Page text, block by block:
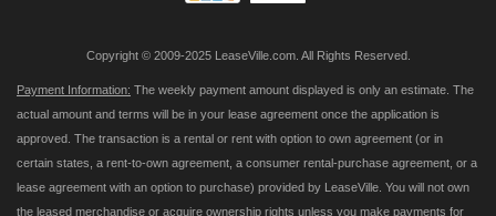
Copyright © 2009-2025 LeaseVille.com. All Rights Reserved.
Payment Information: The weekly payment amount displayed is only an estimate. The
actual amount and terms will be in your lease agreement once the application is
approved. The transaction is a rental or rent with option to own agreement (or in
certain states, a rent-to-own agreement, a consumer rental-purchase agreement, or a
lease agreement with an option to purchase) provided by LeaseVille. You will not own
the leased merchandise or acquire ownership rights unless you make payments for